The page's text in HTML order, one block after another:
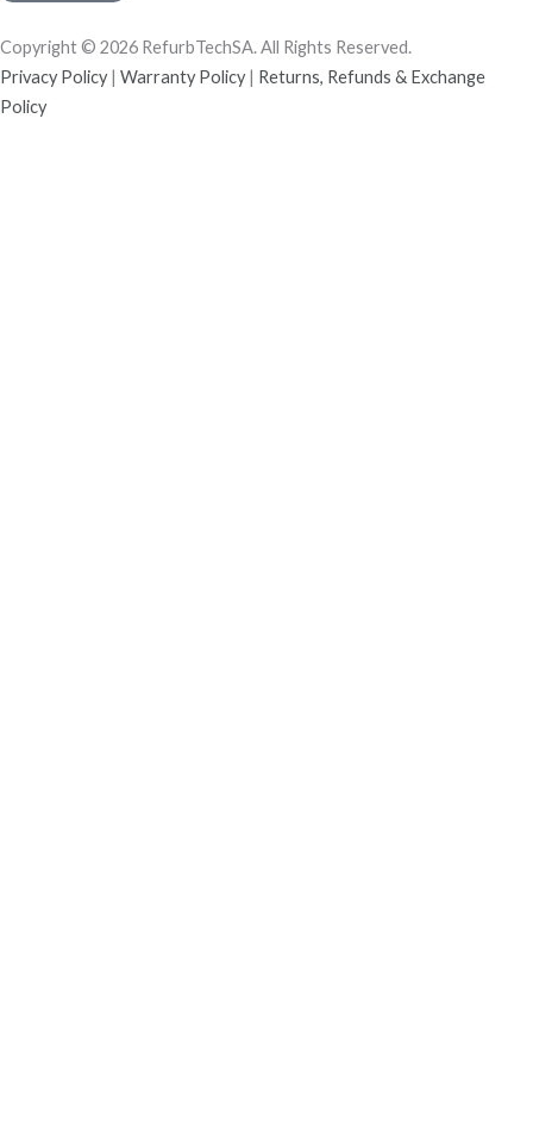
Copyright © 2026 RefurbTechSA. All Rights Reserved.
Privacy Policy| Warranty Policy|
Returns, Refunds & Exchange
Policy